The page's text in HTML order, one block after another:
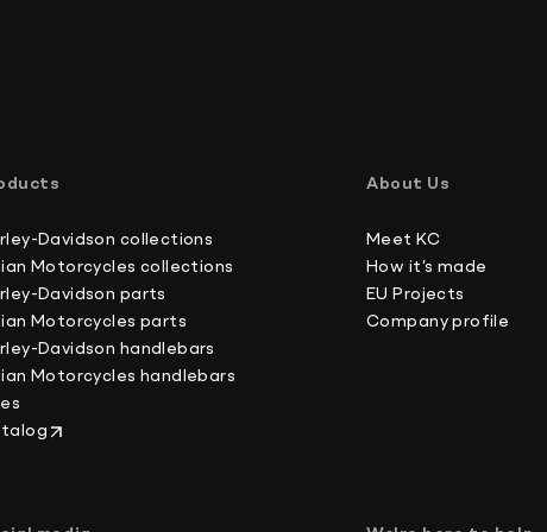
New Zealand 4-6 working days
South Korea 3-4 working days
U.S. 2-3 working days
Davidson collections
Motorcycles collections
Davidson parts
Motorcycles parts
Davidson handlebars
Motorcycles handlebars
About Us
Meet KC
How it’s made
EU Projects
Company profile